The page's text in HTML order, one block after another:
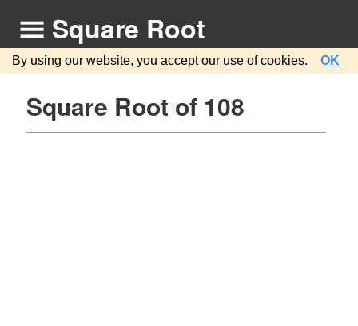
Square Root
By using our website, you accept our use of cookies. OK
Square Root of 108